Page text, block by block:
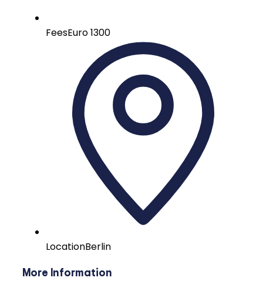
FeesEuro 1300
LocationBerlin
More Information